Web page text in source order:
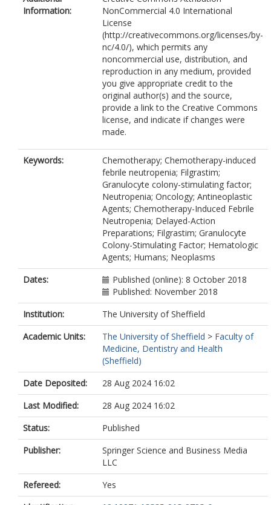
Information:
NonCommercial 4.0 International
License
(http://creativecommons.org/licenses/by-
nc/4.0/), which permits any
noncommercial use, distribution, and
reproduction in any medium, provided
you give appropriate credit to the
original author(s) and the source,
provide a link to the Creative Commons
license, and indicate if changes were
made.
Keywords:
Chemotherapy; Chemotherapy-induced
febrile neutropenia; Filgrastim;
Granulocyte colony-stimulating factor;
Neutropenia; Oncology; Antineoplastic
Agents; Chemotherapy-Induced Febrile
Neutropenia; Delayed-Action
Preparations; Filgrastim; Granulocyte
Colony-Stimulating Factor; Hematologic
Agents; Humans; Neoplasms
Dates:
Published (online): 8 October 2018
Published: November 2018
Institution:
The University of Sheffield
Academic Units:
The University of Sheffield > Faculty of
Medicine, Dentistry and Health
(Sheffield)
Date Deposited:
28 Aug 2024 16:02
Last Modified:
28 Aug 2024 16:02
Status:
Published
Publisher:
Springer Science and Business Media
LLC
Refereed:
Yes